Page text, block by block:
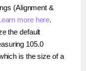
(Alignment &
more here.
the default
105.0
is the size of a